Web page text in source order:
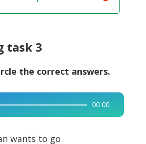
task 3
the correct answers.
00:00
wants to go